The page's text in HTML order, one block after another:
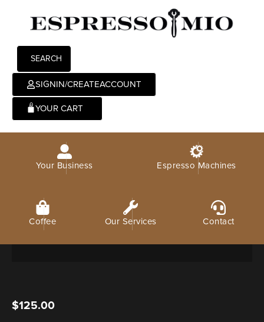
SEARCH
SIGNIN/CREATEACCOUNT
0
Your Business Espresso Machines
Coffee Our Services Contact
$125.00